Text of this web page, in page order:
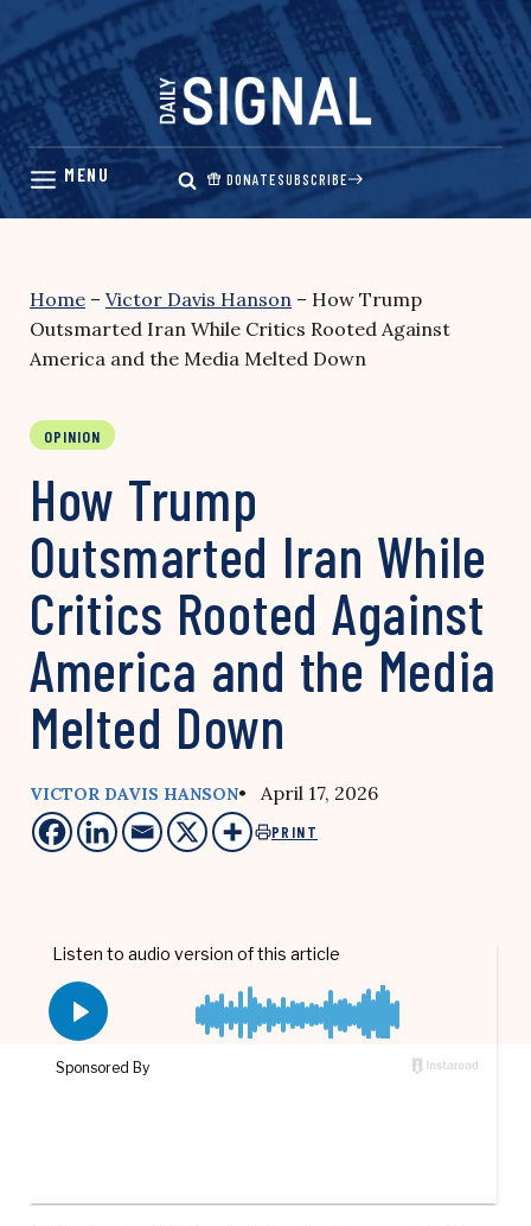
Skip
content
DONATESUBSCRIBE
Home – Victor Davis Hanson – How Trump
Outsmarted Iran While Critics Rooted Against
America and the Media Melted Down
OPINION
How Trump
Outsmarted Iran While
Critics Rooted Against
America and the Media
Melted Down
VICTOR DAVIS HANSON• April 17, 2026
PRINT